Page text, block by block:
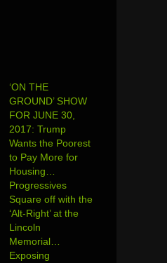
‘ON THE
GROUND’ SHOW
FOR JUNE 30,
2017: Trump
Wants the Poorest
to Pay More for
Housing…
Progressives
Square off with the
‘Alt-Right’ at the
Lincoln
Memorial…
Exposing